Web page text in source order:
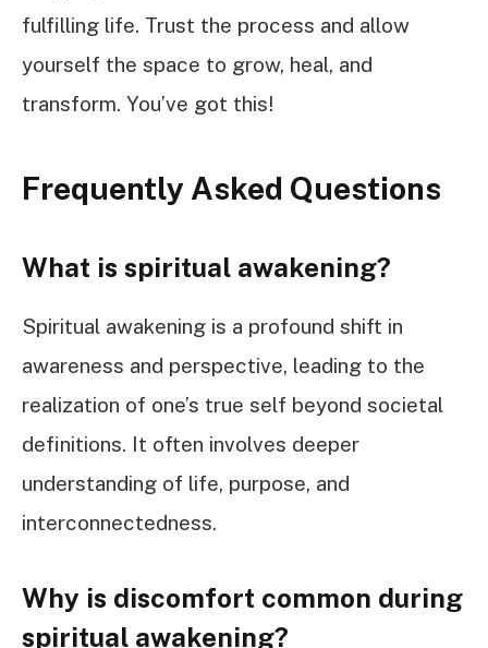
fulfilling life. Trust the process and allow
yourself the space to grow, heal, and
transform. You’ve got this!
Frequently Asked Questions
What is spiritual awakening?
Spiritual awakening is a profound shift in
awareness and perspective, leading to the
realization of one’s true self beyond societal
definitions. It often involves deeper
understanding of life, purpose, and
interconnectedness.
Why is discomfort common during
spiritual awakening?